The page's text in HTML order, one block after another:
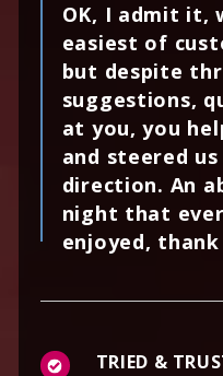
OK, I admit it,
easiest of
but despite
suggestions,
at you, you
and steered
direction. An
night that
enjoyed, thank
TRIED &